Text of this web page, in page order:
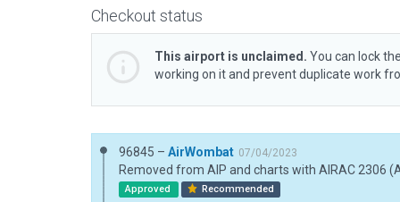
Checkout status
This airport is unclaimed. You can lock
working on it and prevent duplicate work
96845 – AirWombat 07/04/2023
Approved Recommended